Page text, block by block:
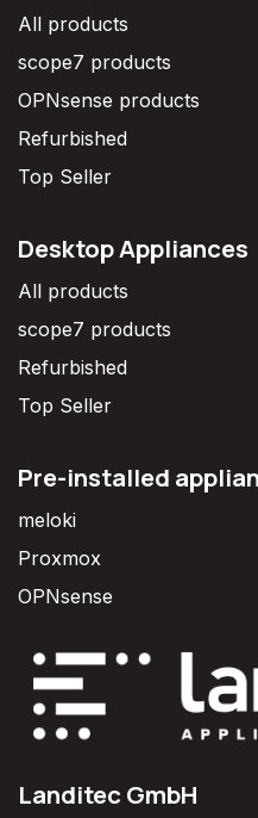
All products
scope7 products
OPNsense products
Refurbished
Top Seller
Desktop Appliances
All products
scope7 products
Refurbished
Top Seller
Pre-installed
meloki
Proxmox
OPNsense
Landitec GmbH